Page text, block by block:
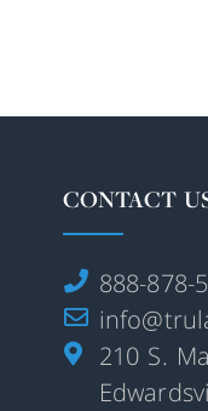
CONTACT
888-878-
210 S.